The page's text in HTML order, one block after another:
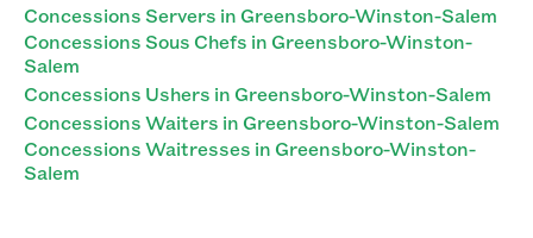
Concessions Servers in Greensboro-Winston-Salem
Concessions Sous Chefs in Greensboro-Winston-
Salem
Concessions Ushers in Greensboro-Winston-Salem
Concessions Waiters in Greensboro-Winston-Salem
Concessions Waitresses in Greensboro-Winston-
Salem